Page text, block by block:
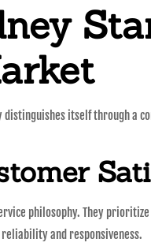
itself through
philosophy. They
and responsiveness.